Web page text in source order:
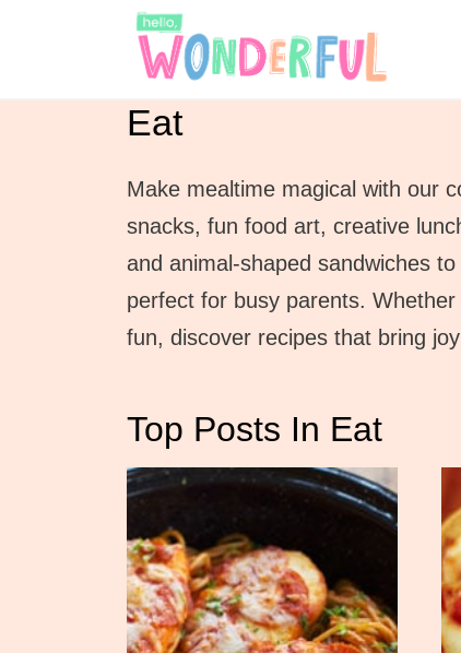
Eat
Make mealtime magical with our
snacks, fun food art, creative
and animal-shaped sandwiches
perfect for busy parents.
fun, discover recipes that bring
Top Posts In Eat